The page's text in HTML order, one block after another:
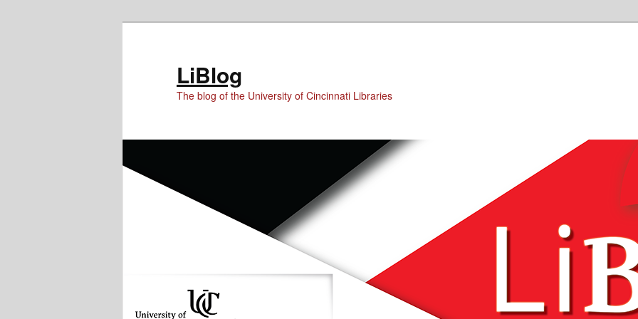
LiBlog
The blog of the University of Cincinnati Libraries